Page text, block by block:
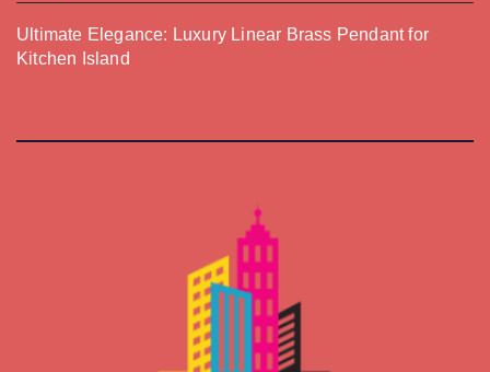
Ultimate Elegance: Luxury Linear Brass Pendant for
Kitchen Island